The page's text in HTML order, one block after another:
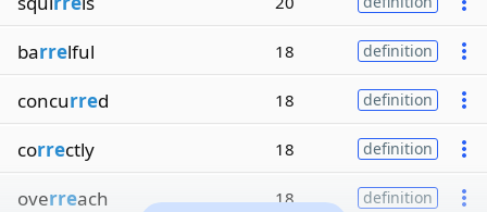
barrelful 18 definition
concurred 18 definition
correctly 18 definition
overreach 18 definition